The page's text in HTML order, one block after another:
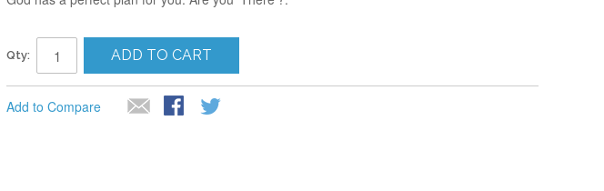
Qty: ADD TO CART
Add to Compare